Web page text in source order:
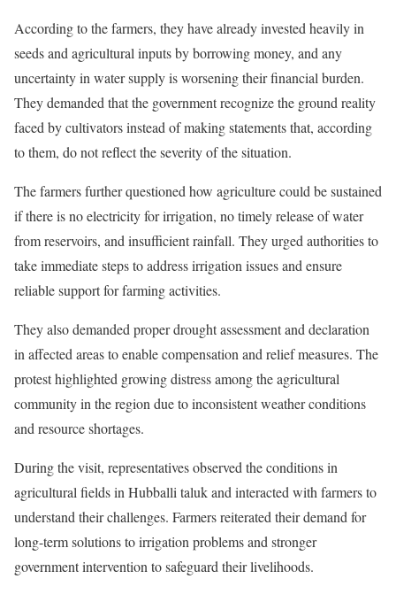
According to the farmers, they have already invested heavily in
seeds and agricultural inputs by borrowing money, and any
uncertainty in water supply is worsening their financial burden.
They demanded that the government recognize the ground reality
faced by cultivators instead of making statements that, according
to them, do not reflect the severity of the situation.
The farmers further questioned how agriculture could be sustained
if there is no electricity for irrigation, no timely release of water
from reservoirs, and insufficient rainfall. They urged authorities to
take immediate steps to address irrigation issues and ensure
reliable support for farming activities.
They also demanded proper drought assessment and declaration
in affected areas to enable compensation and relief measures. The
protest highlighted growing distress among the agricultural
community in the region due to inconsistent weather conditions
and resource shortages.
During the visit, representatives observed the conditions in
agricultural fields in Hubballi taluk and interacted with farmers to
understand their challenges. Farmers reiterated their demand for
long-term solutions to irrigation problems and stronger
government intervention to safeguard their livelihoods.